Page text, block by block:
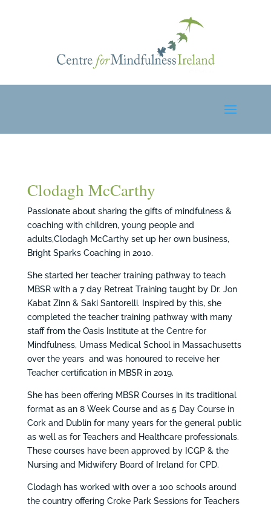
Clodagh McCarthy
Passionate about sharing the gifts of mindfulness &
coaching with children, young people and
adults,Clodagh McCarthy set up her own business,
Bright Sparks Coaching in 2010.
She started her teacher training pathway to teach
MBSR with a 7 day Retreat Training taught by Dr. Jon
Kabat Zinn & Saki Santorelli. Inspired by this, she
completed the teacher training pathway with many
staff from the Oasis Institute at the Centre for
Mindfulness, Umass Medical School in Massachusetts
over the years and was honoured to receive her
Teacher certification in MBSR in 2019.
She has been offering MBSR Courses in its traditional
format as an 8 Week Course and as 5 Day Course in
Cork and Dublin for many years for the general public
as well as for Teachers and Healthcare professionals.
These courses have been approved by ICGP & the
Nursing and Midwifery Board of Ireland for CPD.
Clodagh has worked with over a 100 schools around
the country offering Croke Park Sessions for Teachers